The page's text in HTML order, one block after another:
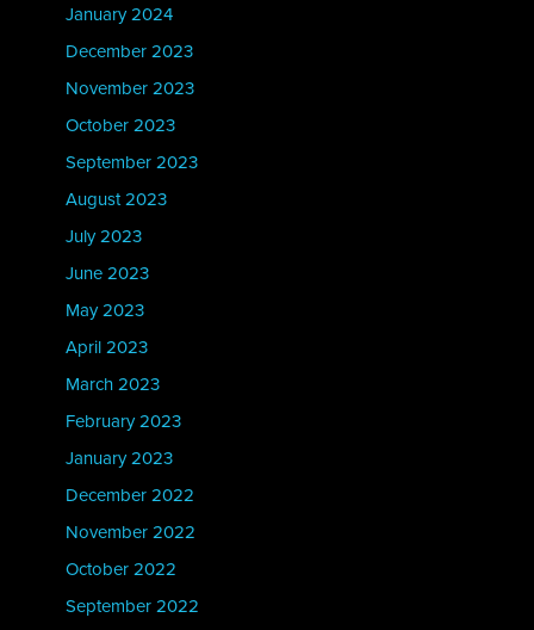
January 2024
December 2023
November 2023
October 2023
September 2023
August 2023
July 2023
June 2023
May 2023
April 2023
March 2023
February 2023
January 2023
December 2022
November 2022
October 2022
September 2022